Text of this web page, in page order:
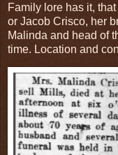
Family lore has it,
or Jacob Crisco, her
Malinda and head of
time. Location and